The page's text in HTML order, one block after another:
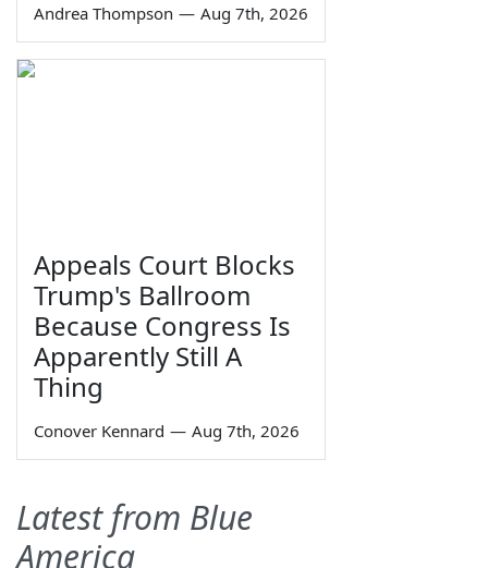
Andrea Thompson — Aug 7th, 2026
Appeals Court Blocks
Trump's Ballroom
Because Congress Is
Apparently Still A
Thing
Conover Kennard — Aug 7th, 2026
Latest from Blue
America